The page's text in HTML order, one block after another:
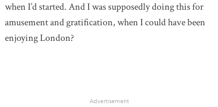
when I’d started. And I was supposedly doing this for
amusement and gratification, when I could have been
enjoying London?
Advertisement